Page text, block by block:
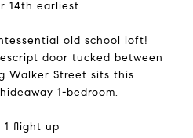
14th earliest
old school loft!
door tucked between
Walker Street sits this
1-bedroom.
1 flight up